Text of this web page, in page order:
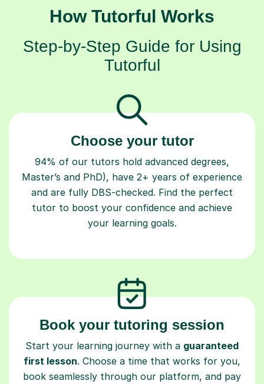
How Tutorful Works
Step-by-Step Guide for Using
Tutorful
Choose your tutor
94% of our tutors hold advanced degrees,
Master’s and PhD), have 2+ years of experience
and are fully DBS-checked. Find the perfect
tutor to boost your confidence and achieve
your learning goals.
Book your tutoring session
Start your learning journey with a guaranteed
first lesson. Choose a time that works for you,
book seamlessly through our platform, and pay